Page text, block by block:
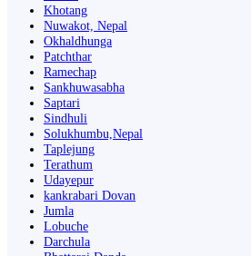
Khotang
Nuwakot, Nepal
Okhaldhunga
Patchthar
Ramechap
Sankhuwasabha
Saptari
Sindhuli
Solukhumbu,Nepal
Taplejung
Terathum
Udayepur
kankrabari Dovan
Jumla
Lobuche
Darchula